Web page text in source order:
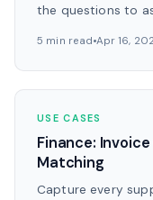
the questions to
5 min read Apr 16,
USE CASES
Finance:
Matching
Capture every